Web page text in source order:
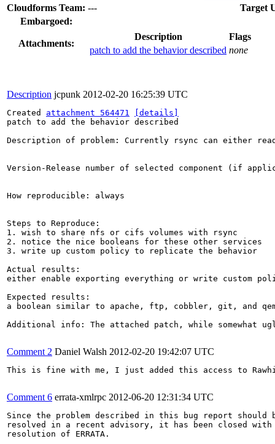
Cloudforms Team: ---
Target
Embargoed:
Attachments:
Description
Flags
patch to add the behavior described none
Description jcpunk 2012-02-20 16:25:39 UTC
Created attachment 564471
[details]
patch to add the behavior described
Description of problem: Currently rsync can either
Version-Release number of selected component (if
How reproducible: always
Steps to Reproduce:
1. wish to share nfs or cifs volumes with rsync
2. notice the nice booleans for these other services
3. write up custom policy to replicate the behavior
Actual results:
either enable exporting everything or write custom
Expected results:
a boolean similar to apache, ftp, cobbler, git, and
Additional info: The attached patch, while somewhat
Comment 2 Daniel Walsh 2012-02-20 19:42:07 UTC
This is fine with me, I just added this access to
Comment 6 errata-xmlrpc 2012-06-20 12:31:34 UTC
Since the problem described in this bug report should
resolved in a recent advisory, it has been closed with
resolution of ERRATA.